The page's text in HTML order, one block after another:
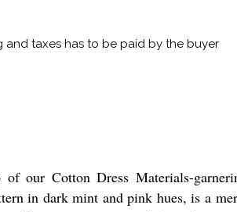
and taxes has to be paid by the buyer
of our Cotton Dress Materials-
in dark mint and pink hues, is a